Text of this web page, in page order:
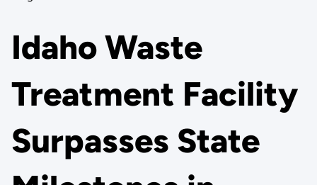
Idaho Waste
Treatment Facility
Surpasses State